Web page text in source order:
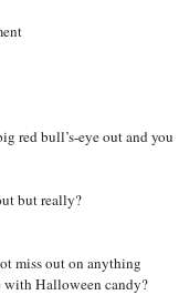
red bull’s-eye out and you
but really?
miss out on anything
with Halloween candy?